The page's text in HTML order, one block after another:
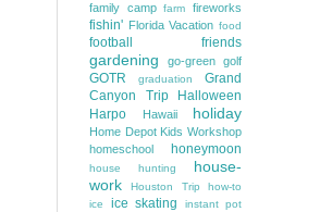
family camp farm fireworks
fishin' Florida Vacation food
football friends
gardening go-green golf
GOTR graduation
Grand
Canyon Trip
Halloween
Harpo
Hawaii holiday
Home Depot Kids Workshop
homeschool
honeymoon
house hunting
house-
work
Houston Trip
how-to
ice
ice skating instant pot